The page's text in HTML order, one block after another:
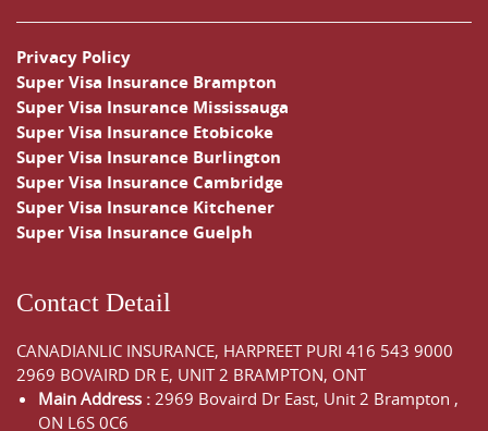
Privacy Policy
Super Visa Insurance Brampton
Super Visa Insurance Mississauga
Super Visa Insurance Etobicoke
Super Visa Insurance Burlington
Super Visa Insurance Cambridge
Super Visa Insurance Kitchener
Super Visa Insurance Guelph
Contact Detail
CANADIANLIC INSURANCE, HARPREET PURI 416 543 9000
2969 BOVAIRD DR E, UNIT 2 BRAMPTON, ONT
Main Address : 2969 Bovaird Dr East, Unit 2 Brampton ,
ON L6S 0C6